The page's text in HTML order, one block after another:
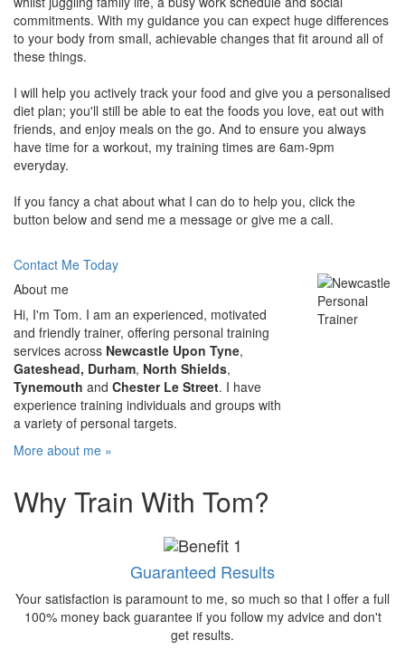
commitments. With my guidance you can expect huge differences
to your body from small, achievable changes that fit around all of
these things.
I will help you actively track your food and give you a personalised
diet plan; you'll still be able to eat the foods you love, eat out with
friends, and enjoy meals on the go. And to ensure you always
have time for a workout, my training times are 6am-9pm
everyday.
If you fancy a chat about what I can do to help you, click the
button below and send me a message or give me a call.
Contact Me Today
About me
Hi, I'm Tom. I am an experienced, motivated
and friendly trainer, offering personal training
services across Newcastle Upon Tyne,
Gateshead, Durham, North Shields,
Tynemouth and Chester Le Street. I have
experience training individuals and groups with
a variety of personal targets.
More about me »
Why Train With Tom?
Guaranteed Results
Your satisfaction is paramount to me, so much so that I offer a full
100% money back guarantee if you follow my advice and don't
get results.